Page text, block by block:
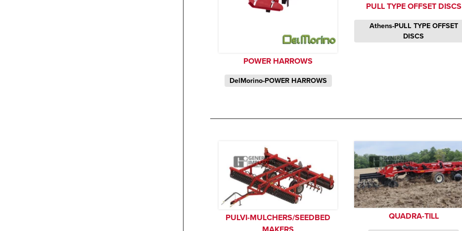
POWER HARROWS
DelMorino-POWER HARROWS
PULL TYPE OFFSET DISCS
Athens-PULL TYPE OFFSET
DISCS
PULVI-MULCHERS/SEEDBED
QUADRA-TILL